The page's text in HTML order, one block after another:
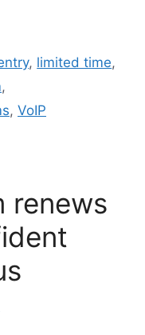
, limited time,
,
, VoIP
renews